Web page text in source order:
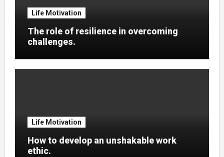
Life Motivation
The role of resilience in overcoming
challenges.
Life Motivation
How to develop an unshakable work
ethic.